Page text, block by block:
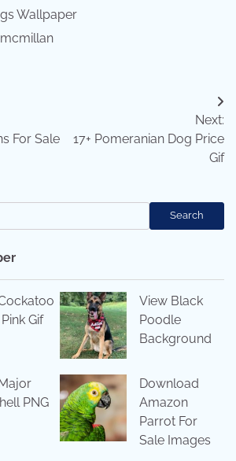
Wallpaper
mcmillan
For Sale
Next:
17+ Pomeranian Dog Price
Gif
Search
Gif
View Black
Poodle
Background
PNG
Download
Amazon
Parrot For
Sale Images